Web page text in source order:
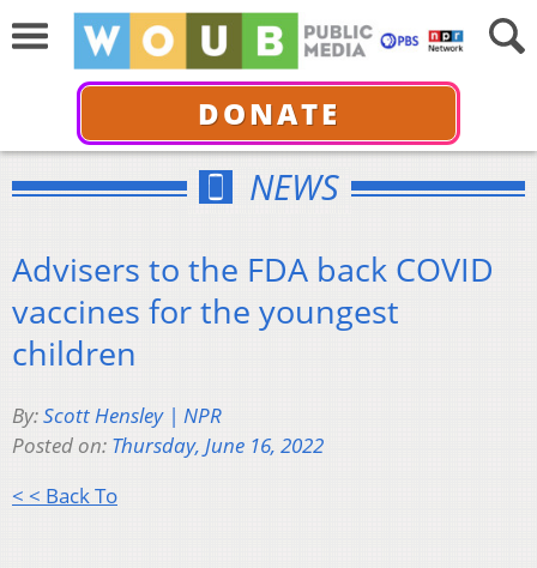
DONATE
NEWS
Advisers to the FDA back COVID
vaccines for the youngest
children
By:Scott Hensley | NPR
Posted on: Thursday, June 16, 2022
< < Back To